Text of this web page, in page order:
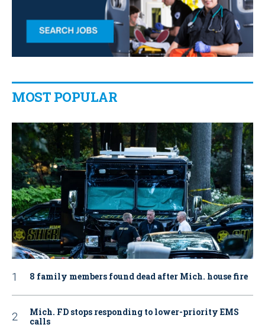
MOST POPULAR
8 family members found dead after Mich. house fire
Mich. FD stops responding to lower-priority EMS
calls